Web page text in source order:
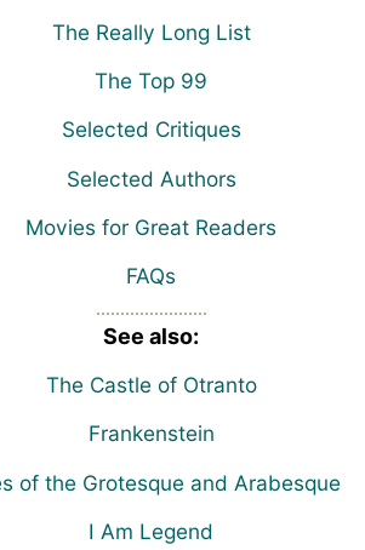
The Really Long List
The Top 99
Selected Critiques
Selected Authors
Movies for Great Readers
FAQs
See also:
The Castle of Otranto
Frankenstein
of the Grotesque and Arabesque
I Am Legend